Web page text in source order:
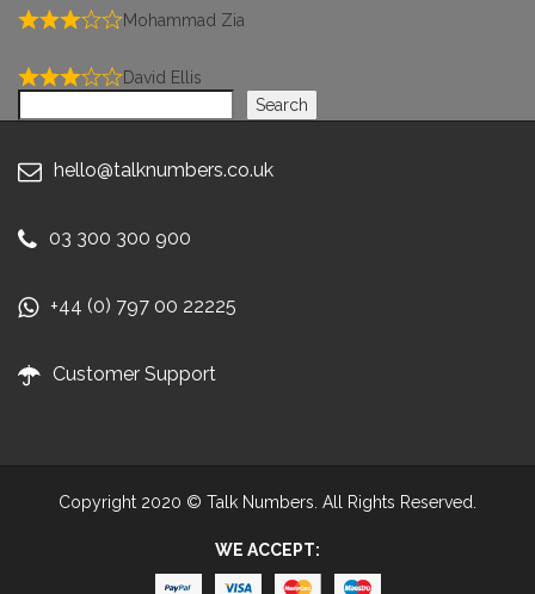
Mohammad Zia
David Ellis
Search
hello@talknumbers.co.uk
03 300 300 900
+44 (0) 797 00 22225
Customer Support
Copyright 2020 © Talk Numbers. All Rights Reserved.
WE ACCEPT: